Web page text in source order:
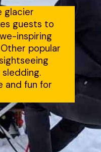
glacier
guests to
inspiring
popular
and fun for